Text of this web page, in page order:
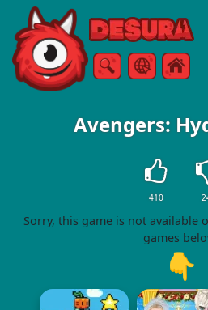
Free Online Games
SearchMenu
Avengers:
410
Sorry, this game is not available
games
👇